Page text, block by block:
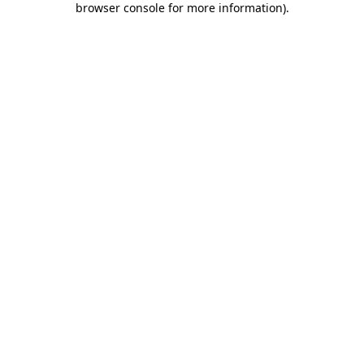
browser console for more information).